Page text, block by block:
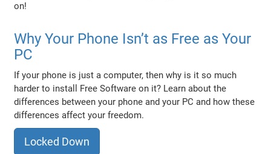
on!
Why Your Phone Isn’t as Free as Your
PC
If your phone is just a computer, then why is it so much
harder to install Free Software on it? Learn about the
differences between your phone and your PC and how these
differences affect your freedom.
Locked Down